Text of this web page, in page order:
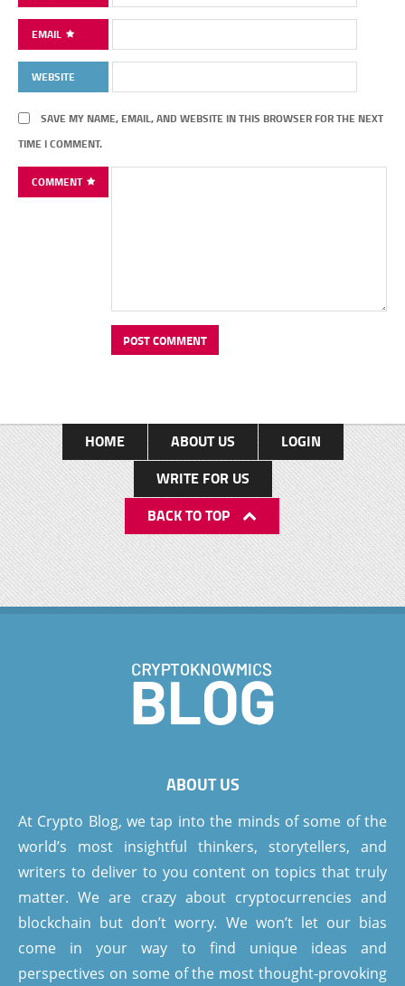
EMAIL
WEBSITE
SAVE MY NAME, EMAIL, AND WEBSITE IN THIS BROWSER FOR THE NEXT
TIME I COMMENT.
COMMENT
HOME ABOUT US
LOGIN
WRITE FOR US
BACK TO TOP
ABOUT US
At Crypto Blog, we tap into the minds of some of the
world’s most insightful thinkers, storytellers, and
writers to deliver to you content on topics that truly
matter. We are crazy about cryptocurrencies and
blockchain but don’t worry. We won’t let our bias
come in your way to find unique ideas and
perspectives on some of the most thought-provoking